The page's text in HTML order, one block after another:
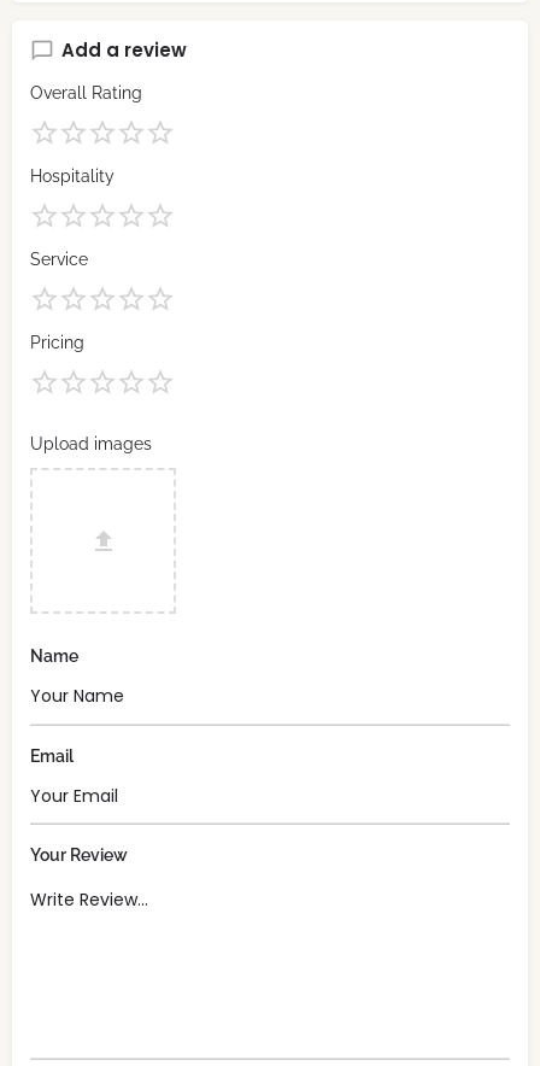
Add a review
Overall Rating
Hospitality
Service
Pricing
Upload images
Name
Email
Your Review